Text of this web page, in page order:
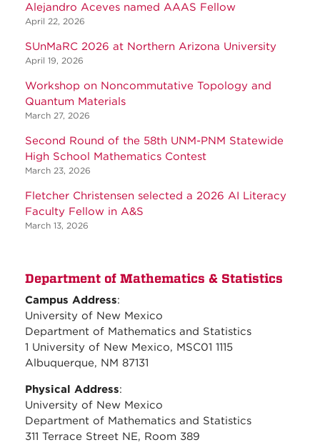
Alejandro Aceves named AAAS Fellow
April 22, 2026
SUnMaRC 2026 at Northern Arizona University
April 19, 2026
Workshop on Noncommutative Topology and
Quantum Materials
March 27, 2026
Second Round of the 58th UNM-PNM Statewide
High School Mathematics Contest
March 23, 2026
Fletcher Christensen selected a 2026 AI Literacy
Faculty Fellow in A&S
March 13, 2026
Department of Mathematics & Statistics
Campus Address:
University of New Mexico
Department of Mathematics and Statistics
1 University of New Mexico, MSC01 1115
Albuquerque, NM 87131
Physical Address:
University of New Mexico
Department of Mathematics and Statistics
311 Terrace Street NE, Room 389